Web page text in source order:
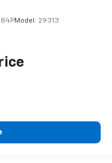
Model: 29313